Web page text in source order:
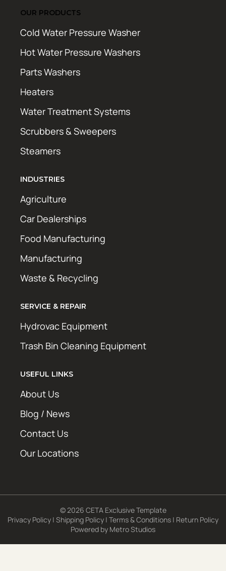
OUR PRODUCTS
Cold Water Pressure Washer
Hot Water Pressure Washers
Parts Washers
Heaters
Water Treatment Systems
Scrubbers & Sweepers
Steamers
INDUSTRIES
Agriculture
Car Dealerships
Food Manufacturing
Manufacturing
Waste & Recycling
SERVICE & REPAIR
Hydrovac Equipment
Trash Bin Cleaning Equipment
USEFUL LINKS
About Us
Blog / News
Contact Us
Our Locations
© 2026 CETA Exclusive Template
Privacy Policy | Shipping Policy | Terms & Conditions | Return Policy
Powered by Metro Studios